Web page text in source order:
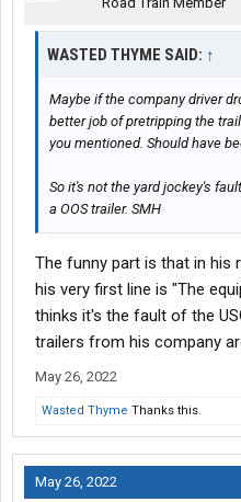
WASTED THYME SAID: ↑
Maybe if the company driver
better job of pretripping the
you mentioned. Should have
So it's not the yard jockey's
a OOS trailer. SMH
The funny part is that in his
his very first line is "The
thinks it's the fault of the
trailers from his company
May 26, 2022
Wasted Thyme Thanks this.
May 26, 2022